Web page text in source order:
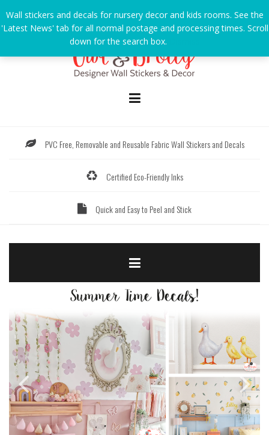
to
content
PVC Free, Removable and Reusable Fabric Wall Stickers and Decals
Certified Eco-Friendly Inks
Quick and Easy to Peel and Stick
Wall stickers and decals for nursery decor and kids rooms. See the
'Latest News' tab for all normal postage and processing times. Scroll
down for the search box.